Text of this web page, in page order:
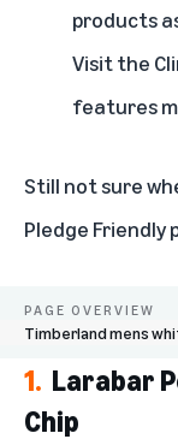
products
Visit the
features
Still not sure
Pledge Friendly
PAGE OVERVIEW
Timberland mens
Larabar Peanut Butter
1. Larabar
Chip